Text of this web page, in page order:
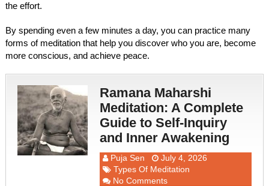
the effort.
By spending even a few minutes a day, you can practice many
forms of meditation that help you discover who you are, become
more conscious, and achieve peace.
Ramana Maharshi
Meditation: A Complete
Guide to Self-Inquiry
and Inner Awakening
Puja Sen
July 4, 2026
Types Of Meditation
No Comments